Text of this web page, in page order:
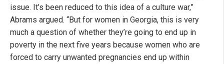
issue. It’s been reduced to this idea of a culture war,”
Abrams argued. “But for women in Georgia, this is very
much a question of whether they’re going to end up in
poverty in the next five years because women who are
forced to carry unwanted pregnancies end up within